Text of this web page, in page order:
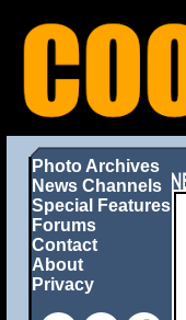
Photo Archives
News Channels
Special Features
Forums
Contact
About
Privacy